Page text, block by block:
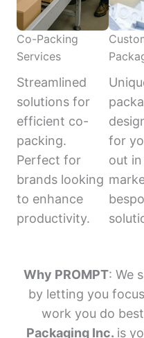
Co-Packing
Services
Streamlined
solutions for
efficient co-
packing.
Perfect for
brands looking
to enhance
productivity.
for
out
Why PROMPT: We
by letting you
work you do
Packaging Inc. is